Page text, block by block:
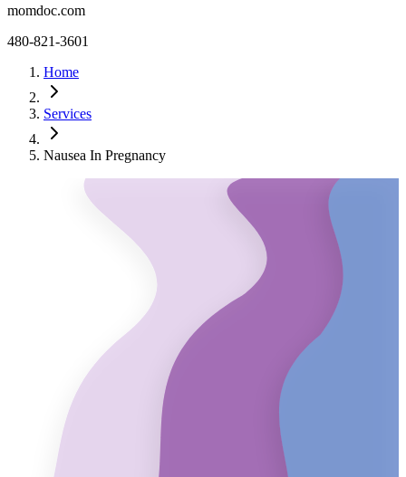
momdoc.com
480-821-3601
Home
Services
Nausea In Pregnancy